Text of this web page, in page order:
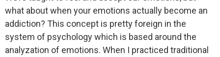
what about when your emotions actually become an
addiction? This concept is pretty foreign in the
system of psychology which is based around the
analyzation of emotions. When I practiced traditional